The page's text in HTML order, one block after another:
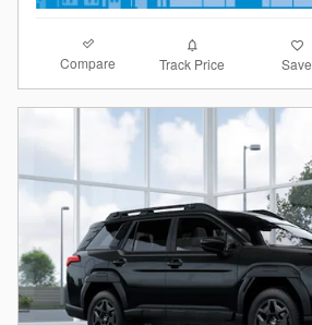
Compare Track Price Save